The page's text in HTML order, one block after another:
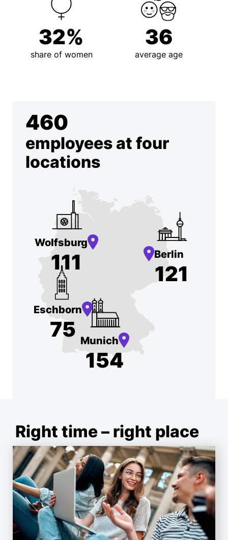
32%
share of women
36
average age
460
employees at four
locations
Berlin
121
Wolfsburg
111
Munich
154
Eschborn
75
Right time – right place